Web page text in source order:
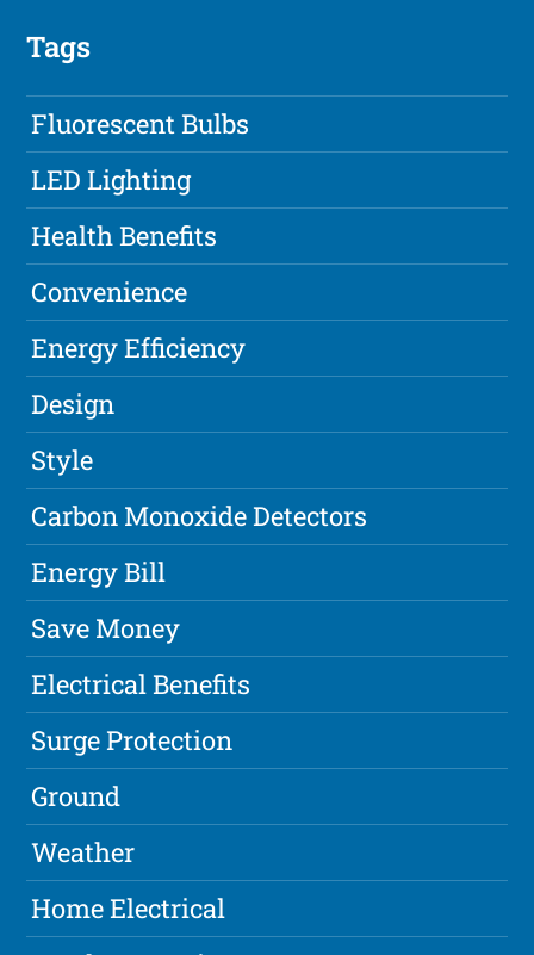
Tags
Fluorescent Bulbs
LED Lighting
Health Benefits
Convenience
Energy Efficiency
Design
Style
Carbon Monoxide Detectors
Energy Bill
Save Money
Electrical Benefits
Surge Protection
Ground
Weather
Home Electrical